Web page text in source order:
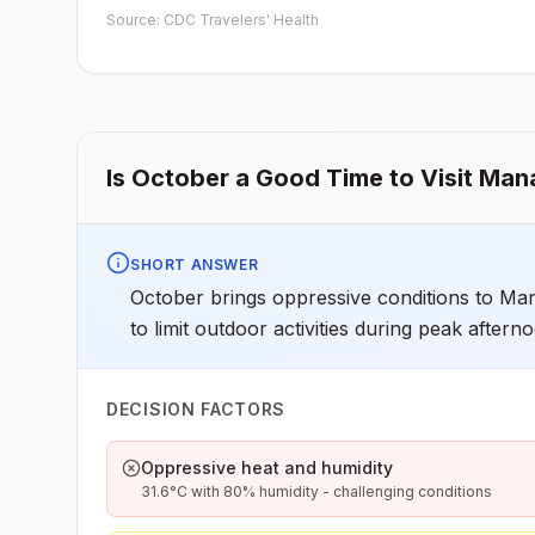
Source: CDC Travelers' Health
Is October a Good Time to Visit
SHORT ANSWER
October brings oppressive conditions to
to limit outdoor activities during peak
DECISION FACTORS
Oppressive heat and humidity
31.6°C with 80% humidity - challenging conditions